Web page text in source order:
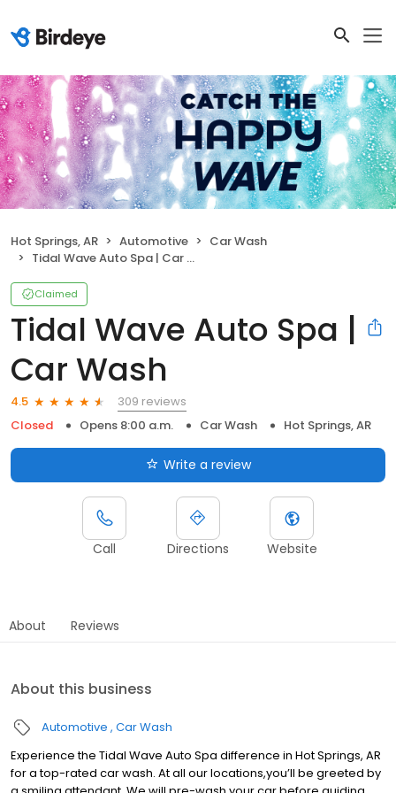
Hot Springs, AR Automotive
Car Wash
Tidal Wave Auto Spa | Car Wash
Claimed
Tidal Wave Auto Spa |
Car Wash
4.5
309 reviews
Closed
Opens 8:00 a.m. Car Wash Hot Springs, AR
Write a review
Call Directions Website
About Reviews
About this business
Automotive Car Wash
Experience the Tidal Wave Auto Spa difference in Hot Springs, AR
for a top-rated car wash. At all our locations,you’ll be greeted by